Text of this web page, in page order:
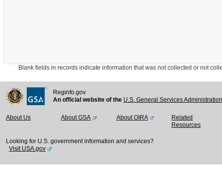
Blank fields in records indicate information that was not collected or not
Reginfo.gov
An official website of the U.S. General Services
About Us About GSA About OIRA
Related
Resources
Looking for U.S. government information and services?
Visit USA.gov